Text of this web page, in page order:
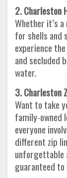
2. Charleston
Whether it’s
for shells and
experience
and secluded
water.
3. Charleston
Want to take
family-owned
everyone
different zip
unforgettable
guaranteed